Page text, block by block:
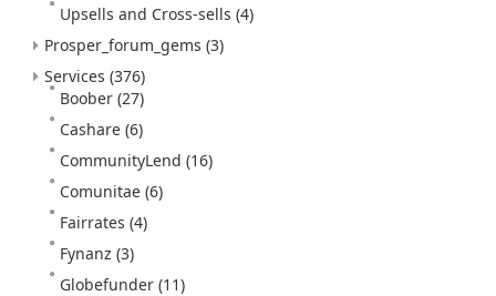
Upsells and Cross-sells (4)
Prosper_forum_gems (3)
Services (376)
Boober (27)
Cashare (6)
CommunityLend (16)
Comunitae (6)
Fairrates (4)
Fynanz (3)
Globefunder (11)